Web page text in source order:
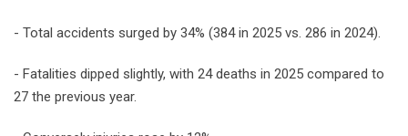
- Total accidents surged by 34% (384 in 2025 vs. 286 in 2024).
- Fatalities dipped slightly, with 24 deaths in 2025 compared to
27 the previous year.